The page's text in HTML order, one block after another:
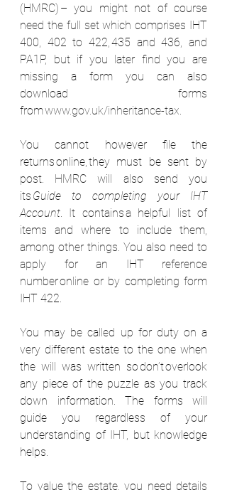
(HMRC) – you might not of course
need the full set which comprises IHT
400, 402 to 422, 435 and 436, and
PA1P, but if you later find you are
missing a form you can also
download forms
from www.gov.uk/inheritance-tax.
You cannot however file the
returns online, they must be sent by
post. HMRC will also send you
its Guide to completing your IHT
Account. It contains a helpful list of
items and where to include them,
among other things. You also need to
apply for an IHT reference
number online or by completing form
IHT 422.
You may be called up for duty on a
very different estate to the one when
the will was written so don’t overlook
any piece of the puzzle as you track
down information. The forms will
guide you regardless of your
understanding of IHT, but knowledge
helps.
To value the estate, you need details